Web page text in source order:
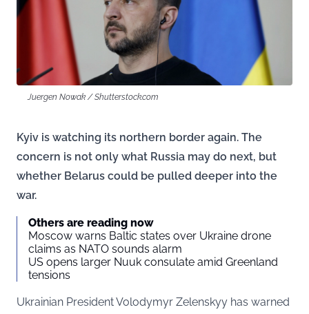
Juergen Nowak / Shutterstock.com
Kyiv is watching its northern border again. The
concern is not only what Russia may do next, but
whether Belarus could be pulled deeper into the
war.
Others are reading now
Moscow warns Baltic states over Ukraine drone
claims as NATO sounds alarm
US opens larger Nuuk consulate amid Greenland
tensions
Ukrainian President Volodymyr Zelenskyy has warned